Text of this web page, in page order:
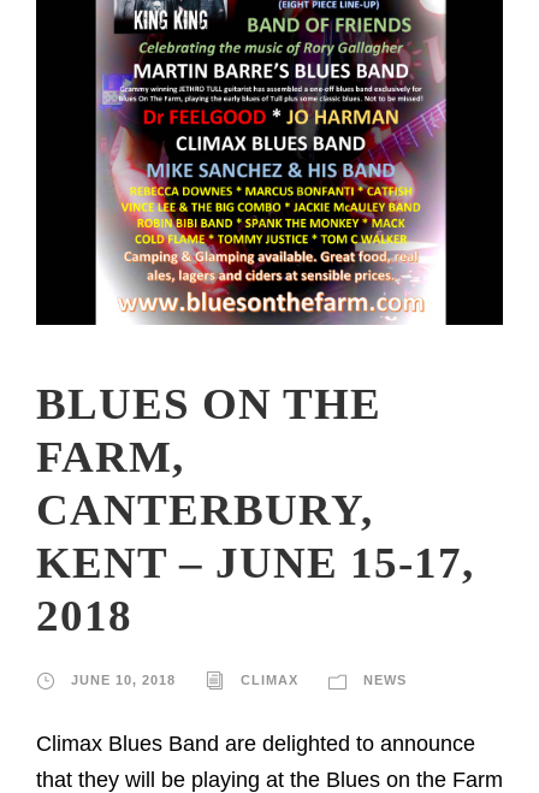
BLUES ON THE
FARM,
CANTERBURY,
KENT – JUNE 15-17,
2018
JUNE 10, 2018 CLIMAX NEWS
Climax Blues Band are delighted to announce
that they will be playing at the Blues on the Farm